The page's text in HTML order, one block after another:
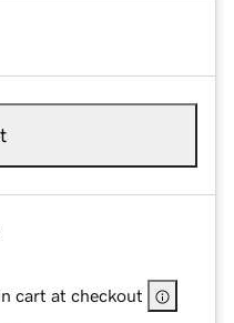
cart at checkout